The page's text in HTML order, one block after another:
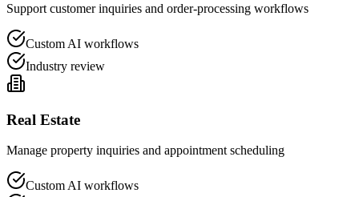
Support customer inquiries and order-processing workflows
Custom AI workflows
Industry review
Real Estate
Manage property inquiries and appointment scheduling
Custom AI workflows